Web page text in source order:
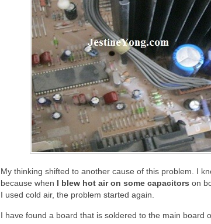
My thinking shifted to another cause of this problem. I
because when I blew hot air on some capacitors on
I used cold air, the problem started again.
I have found a board that is soldered to the main board